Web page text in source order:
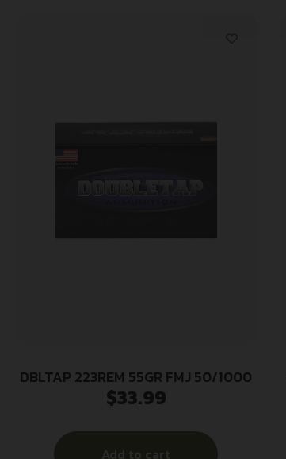
DBLTAP 223REM 55GR FMJ 50/1000
$33.99
Add to cart